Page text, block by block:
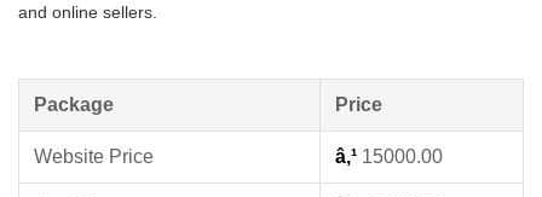
and online sellers.
Package Price
Website Price â‚¹ 15000.00